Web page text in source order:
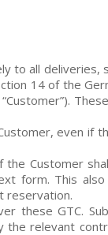
to all
14 of the
even if
the Customer
form. This
reservation.
these GTC.
relevant